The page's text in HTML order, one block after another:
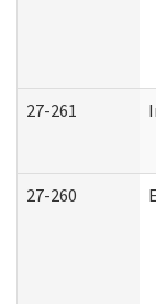
27-261
27-260